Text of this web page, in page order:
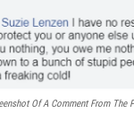
Of A Comment From The